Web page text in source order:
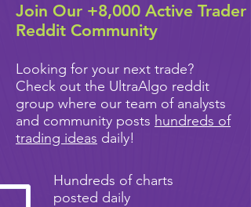
Join Our +8,000 Active Trader
Reddit Community
Looking for your next trade?
Check out the UltraAlgo reddit
group where our team of analysts
and community posts hundreds of
trading ideas daily!
Hundreds of charts
posted daily